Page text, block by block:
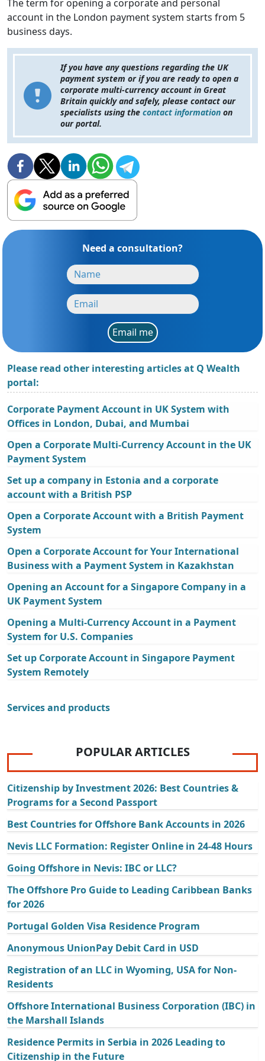
The term for opening a corporate and personal
account in the London payment system starts from 5
business days.
If you have any questions regarding the UK
payment system or if you are ready to open a
corporate multi-currency account in Great
Britain quickly and safely, please contact our
specialists using the contact information on
our portal.
Need a consultation?
Email me
Please read other interesting articles at Q Wealth
portal:
Corporate Payment Account in UK System with
Offices in London, Dubai, and Mumbai
Open a Corporate Multi-Currency Account in the UK
Payment System
Set up a company in Estonia and a corporate
account with a British PSP
Open a Corporate Account with a British Payment
System
Open a Corporate Account for Your International
Business with a Payment System in Kazakhstan
Opening an Account for a Singapore Company in a
UK Payment System
Opening a Multi-Currency Account in a Payment
System for U.S. Companies
Set up Corporate Account in Singapore Payment
System Remotely
Services and products
POPULAR ARTICLES
Citizenship by Investment 2026: Best Countries &
Programs for a Second Passport
Best Countries for Offshore Bank Accounts in 2026
Nevis LLC Formation: Register Online in 24-48 Hours
Going Offshore in Nevis: IBC or LLC?
The Offshore Pro Guide to Leading Caribbean Banks
for 2026
Portugal Golden Visa Residence Program
Anonymous UnionPay Debit Card in USD
Registration of an LLC in Wyoming, USA for Non-
Residents
Offshore International Business Corporation (IBC) in
the Marshall Islands
Residence Permits in Serbia in 2026 Leading to
Citizenship in the Future